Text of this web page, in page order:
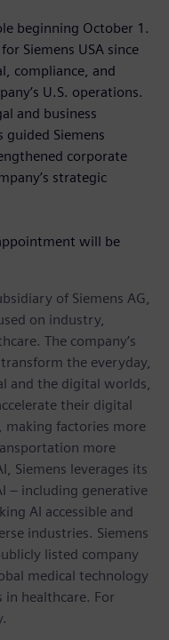
beginning October 1.
Siemens USA since
compliance, and
U.S. operations.
and business
guided Siemens
corporate
strategic
will be
of Siemens AG,
on industry,
The company’s
the everyday,
and the digital worlds,
their digital
factories more
more
Siemens leverages its
– including generative
AI accessible and
industries. Siemens
listed company
medical technology
healthcare. For